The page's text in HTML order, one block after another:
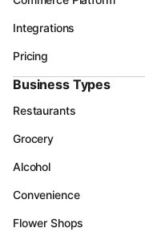
Integrations
Pricing
Business Types
Restaurants
Grocery
Alcohol
Convenience
Flower Shops